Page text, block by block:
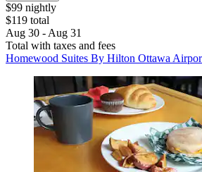
$99 nightly
$119 total
Aug 30 - Aug 31
Total with taxes and fees
Homewood Suites By Hilton Ottawa